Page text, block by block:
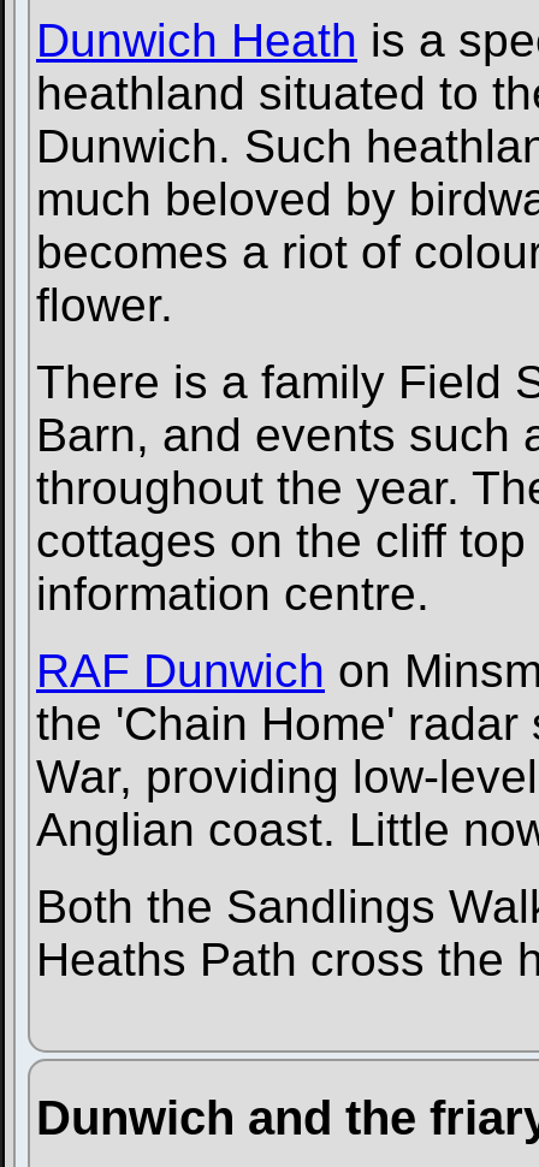
Dunwich Heath is a
heathland situated to
Dunwich. Such
much beloved by
becomes a riot of
flower.
There is a family Field
Barn, and events such
throughout the year.
cottages on the cliff
information centre.
RAF Dunwich on
the 'Chain Home'
War, providing low-
Anglian coast. Little
Both the Sandlings
Heaths Path cross the
Dunwich and the